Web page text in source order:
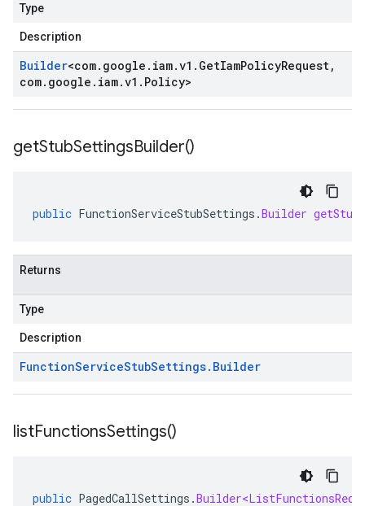
Type
Description
Builder<com. google . iam.v1 . GetIamPolicyRequest,
com. google . iam.v1 . Policy>
getStubSettingsBuilder()
public FunctionServiceStubSettings .Builder
Returns
Type
Description
FunctionServiceStubSettings. Builder
listFunctionsSettings()
public PagedCallSettings .